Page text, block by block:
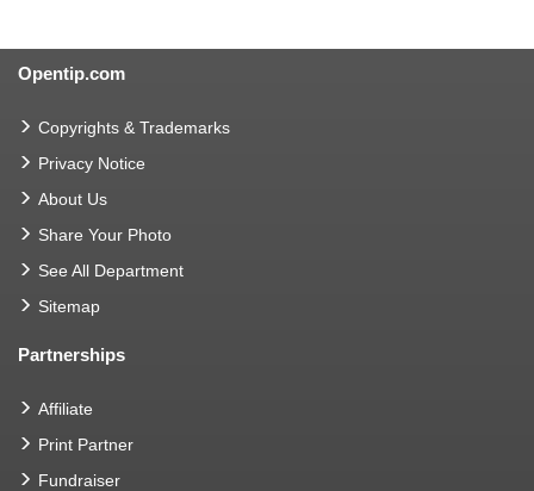
Opentip.com
Copyrights & Trademarks
Privacy Notice
About Us
Share Your Photo
See All Department
Sitemap
Partnerships
Affiliate
Print Partner
Fundraiser